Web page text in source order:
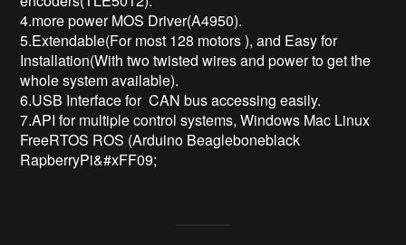
4.more power MOS Driver(A4950).
5.Extendable(For most 128 motors ), and Easy for
Installation(With two twisted wires and power to get the
whole system available).
6.USB Interface for  CAN bus accessing easily.
7.API for multiple control systems, Windows Mac Linux
FreeRTOS ROS (Arduino Beagleboneblack
RapberryPi&#xFF09;